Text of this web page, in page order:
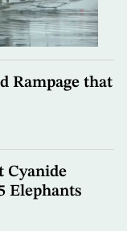
Rampage that
Cyanide
Elephants